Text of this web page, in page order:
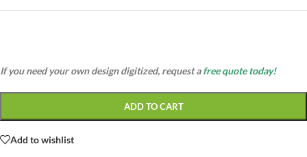
If you need your own design digitized, request afree quote today!
ADD TO CART
Add to wishlist